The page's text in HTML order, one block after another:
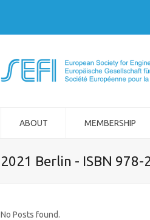
ABOUT MEMBERSHIP
2021 Berlin - ISBN
No Posts found.